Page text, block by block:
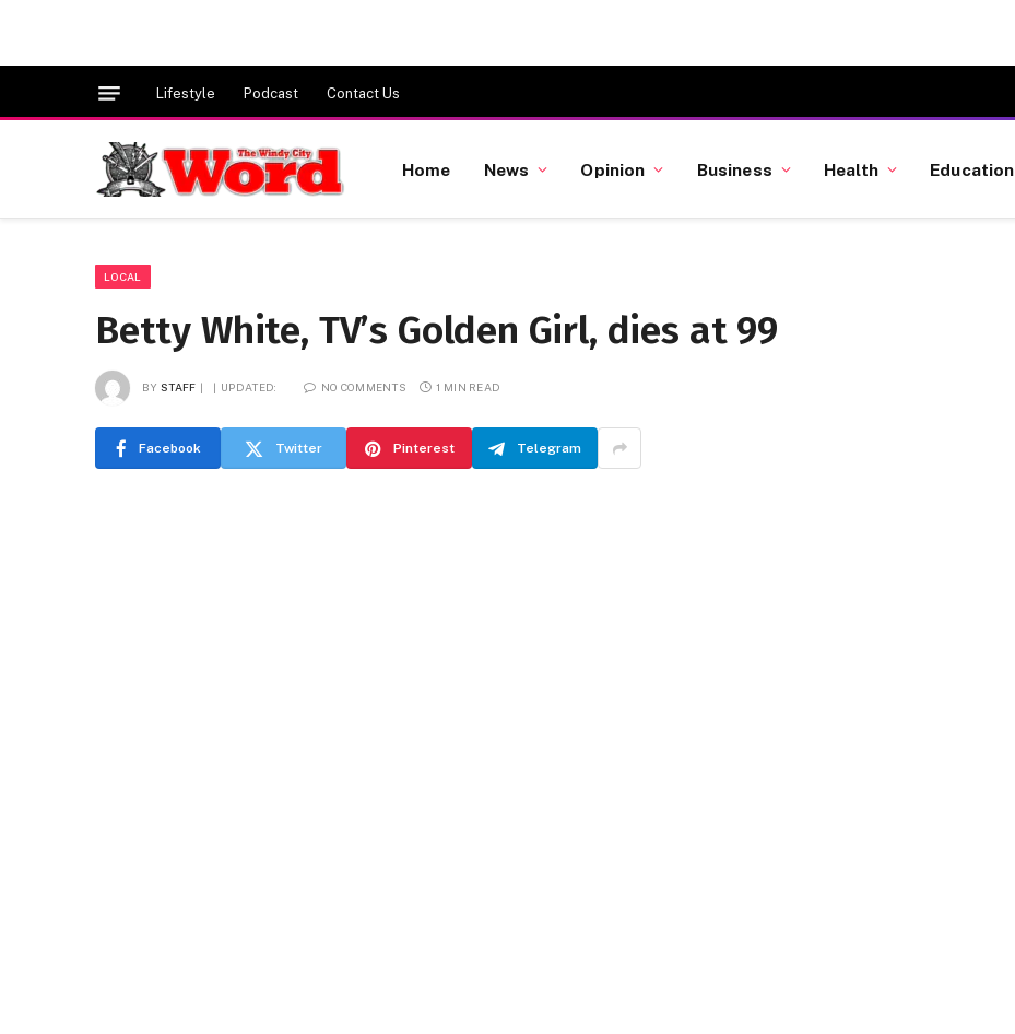
Lifestyle Podcast Contact Us
Home News Opinion Business Health Education
LOCAL
Betty White, TV’s Golden Girl, dies at 99
BY STAFF UPDATED: NO COMMENTS 1 MIN READ
Facebook Twitter Pinterest Telegram